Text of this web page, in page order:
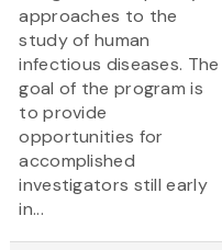
approaches to the
study of human
infectious diseases. The
goal of the program is
to provide
opportunities for
accomplished
investigators still early
in...